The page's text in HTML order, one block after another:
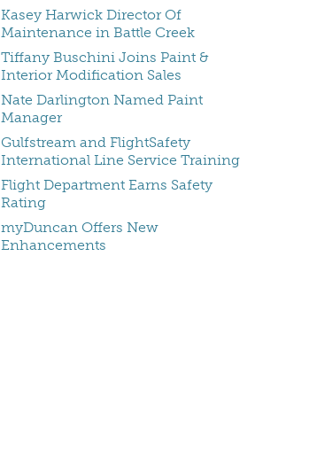
Kasey Harwick Director Of
Maintenance in Battle Creek
Tiffany Buschini Joins Paint &
Interior Modification Sales
Nate Darlington Named Paint
Manager
Gulfstream and FlightSafety
International Line Service Training
Flight Department Earns Safety
Rating
myDuncan Offers New
Enhancements